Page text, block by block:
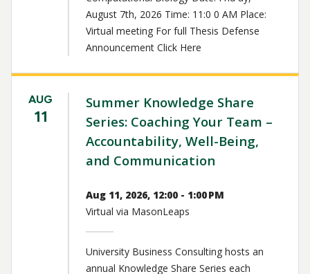
August 7th, 2026 Time: 11:0 0 AM Place:
Virtual meeting For full Thesis Defense
Announcement Click Here
AUG
11
Summer Knowledge Share
Series: Coaching Your Team –
Accountability, Well-Being,
and Communication
Aug 11, 2026, 12:00 - 1:00 PM
Virtual via MasonLeaps
University Business Consulting hosts an
annual Knowledge Share Series each